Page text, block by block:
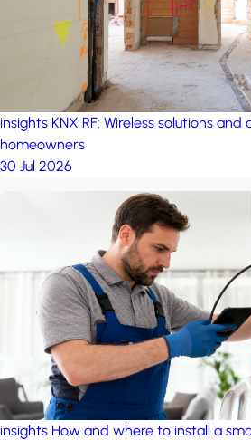
insights KNX RF: Wireless solutions
homeowners
30 Jul 2026
insights How and where to install a